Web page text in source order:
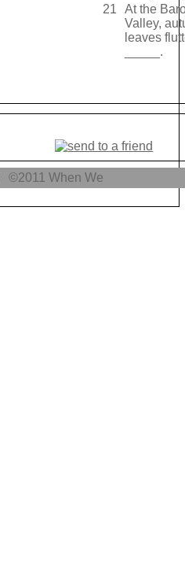
21
At the
Valley,
leaves
_____.
©2011When We